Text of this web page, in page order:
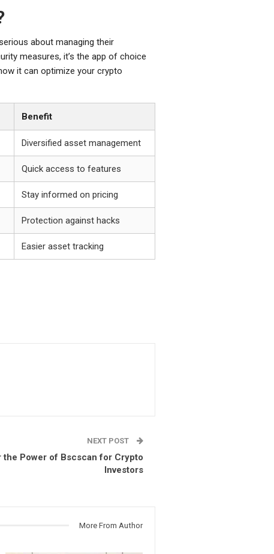
about managing their
measures, it’s the app of choice
it can optimize your crypto
Benefit
Diversified asset management
Quick access to features
Stay informed on pricing
Protection against hacks
Easier asset tracking
NEXT POST
the Power of Bscscan for Crypto
Investors
More From Author